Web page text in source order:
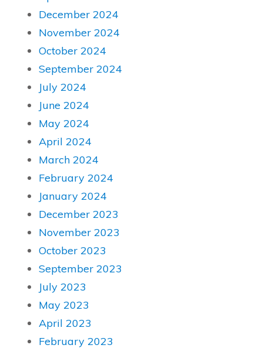
December 2024
November 2024
October 2024
September 2024
July 2024
June 2024
May 2024
April 2024
March 2024
February 2024
January 2024
December 2023
November 2023
October 2023
September 2023
July 2023
May 2023
April 2023
February 2023